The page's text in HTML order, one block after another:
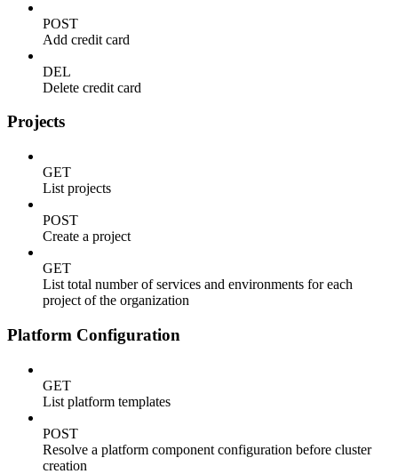
POST
Add credit card
DEL
Delete credit card
Projects
GET
List projects
POST
Create a project
GET
List total number of services and environments for each
project of the organization
Platform Configuration
GET
List platform templates
POST
Resolve a platform component configuration before cluster
creation